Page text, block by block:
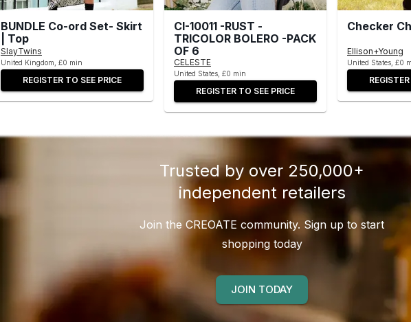
BUNDLE Co-ord Set- Skirt
| Top
SlayTwins
United Kingdom, £0 min
REGISTER TO SEE PRICE
CI-10011 -RUST -
TRICOLOR BOLERO -PACK
OF 6
CELESTE
United States, £0 min
REGISTER TO SEE PRICE
Checker
Ellison+Young
United States, £0
Trusted by over 250,000+
independent retailers
Join the CREOATE community. Sign up to start
shopping today
JOIN TODAY